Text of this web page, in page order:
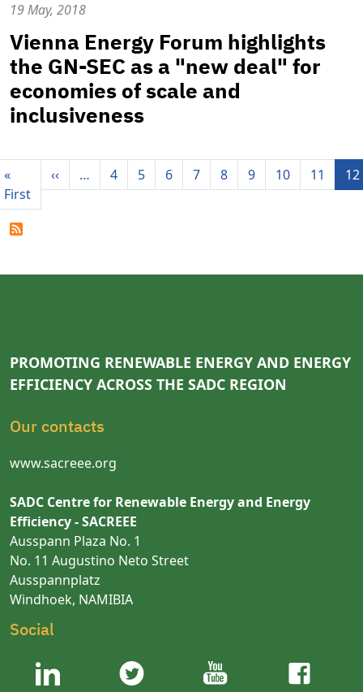
19 May, 2018
Vienna Energy Forum highlights
the GN-SEC as a "new deal" for
economies of scale and
inclusiveness
Pagination
«
FirstFirst page
‹‹Previous page
… 4 5 6 7 8 9 10 11 12
PROMOTING RENEWABLE ENERGY AND ENERGY
EFFICIENCY ACROSS THE SADC REGION
Our contacts
www.sacreee.org
SADC Centre for Renewable Energy and Energy
Efficiency - SACREEE
Ausspann Plaza No. 1
No. 11 Augustino Neto Street
Ausspannplatz
Windhoek, NAMIBIA
Social